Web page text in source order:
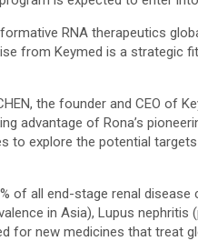
RNA therapeutics
from Keymed is a
the founder and CEO of
advantage of Rona’s
explore the potential
of all end-stage renal
in Asia), Lupus
for new medicines that treat